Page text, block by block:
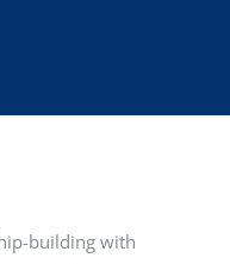
building with